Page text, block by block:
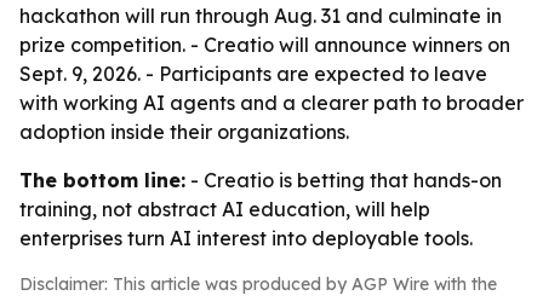
hackathon will run through Aug. 31 and culminate in
prize competition. - Creatio will announce winners on
Sept. 9, 2026. - Participants are expected to leave
with working AI agents and a clearer path to broader
adoption inside their organizations.
The bottom line: - Creatio is betting that hands-on
training, not abstract AI education, will help
enterprises turn AI interest into deployable tools.
Disclaimer: This article was produced by AGP Wire with the